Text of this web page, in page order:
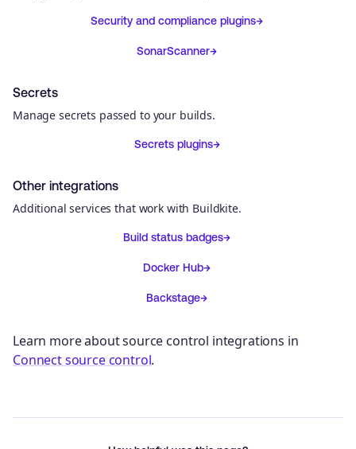
Security and compliance plugins
SonarScanner
Secrets
Manage secrets passed to your builds.
Secrets plugins
Other integrations
Additional services that work with Buildkite.
Build status badges
Docker Hub
Backstage
Learn more about source control integrations in
Connect source control.